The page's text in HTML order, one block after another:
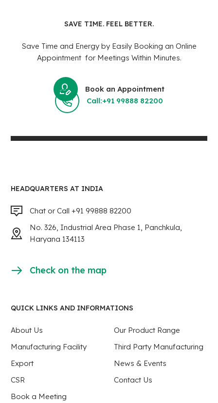
SAVE TIME. FEEL BETTER.
Save Time and Energy by Easily Booking an Online
Appointment for Meetings Within Minutes.
Book an Appointment
Call:+91 99888 82200
HEADQUARTERS AT INDIA
Chat or Call +91 99888 82200
No. 326, Industrial Area Phase 1, Panchkula,
Haryana 134113
Check on the map
QUICK LINKS AND INFORMATIONS
About Us
Our Product Range
Manufacturing Facility
Third Party Manufacturing
Export
News & Events
CSR
Contact Us
Book a Meeting